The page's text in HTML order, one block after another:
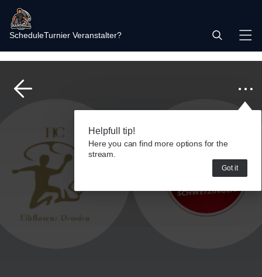
ScheduleTurnier Veranstalter?
Helpfull tip!
Here you can find more options for the
stream.
Got it